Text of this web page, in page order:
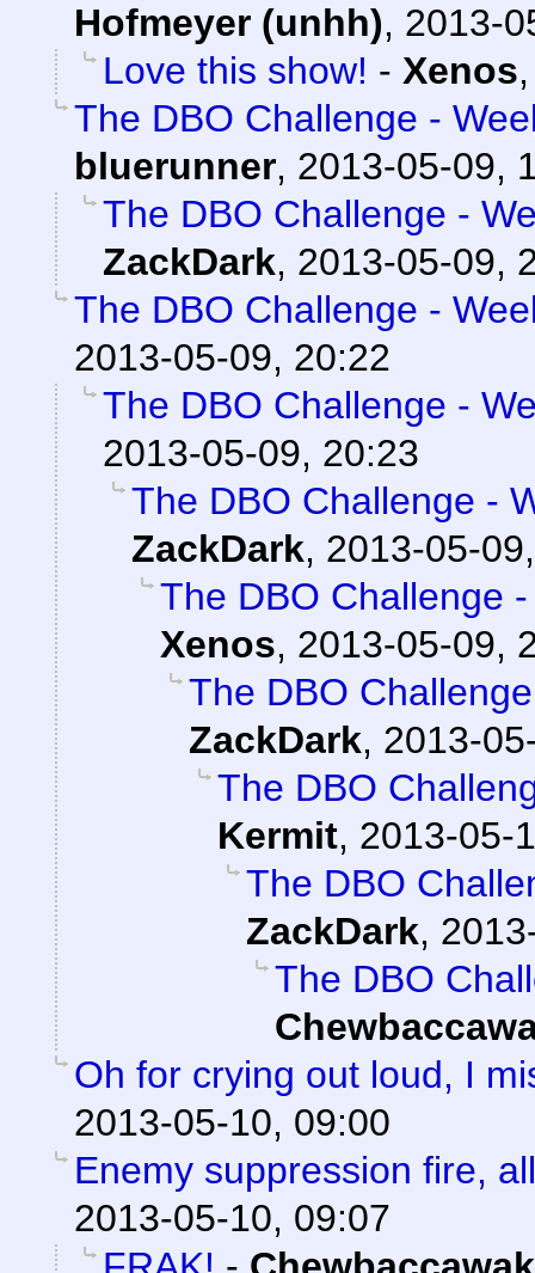
Hofmeyer (unhh), 2013-
Love this show! - Xenos
The DBO Challenge -
bluerunner, 2013-05-09,
The DBO Challenge -
ZackDark, 2013-05-09,
The DBO Challenge -
2013-05-09, 20:22
The DBO Challenge -
2013-05-09, 20:23
The DBO Challenge -
ZackDark, 2013-05-
The DBO Challenge
Xenos, 2013-05-09,
The DBO
ZackDark, 2013-
The DBO
Kermit, 2013-05-
The DBO
ZackDark,
The DBO
Oh for crying out loud, I
2013-05-10, 09:00
Enemy suppression fire,
2013-05-10, 09:07